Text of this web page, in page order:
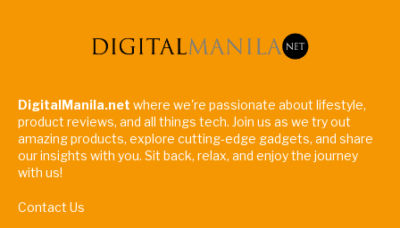
DigitalManila.net where we're passionate about lifestyle,
product reviews, and all things tech. Join us as we try out
amazing products, explore cutting-edge gadgets, and share
our insights with you. Sit back, relax, and enjoy the journey
with us!
Contact Us